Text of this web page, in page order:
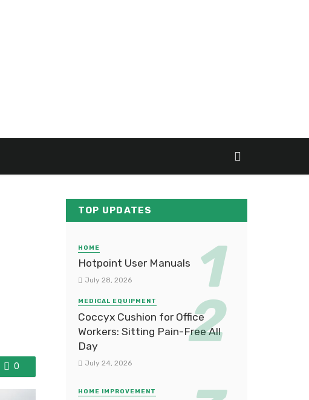
0
TOP UPDATES
HOME
Hotpoint User Manuals
July 28, 2026
MEDICAL EQUIPMENT
Coccyx Cushion for Office
Workers: Sitting Pain-Free All
Day
July 24, 2026
HOME IMPROVEMENT